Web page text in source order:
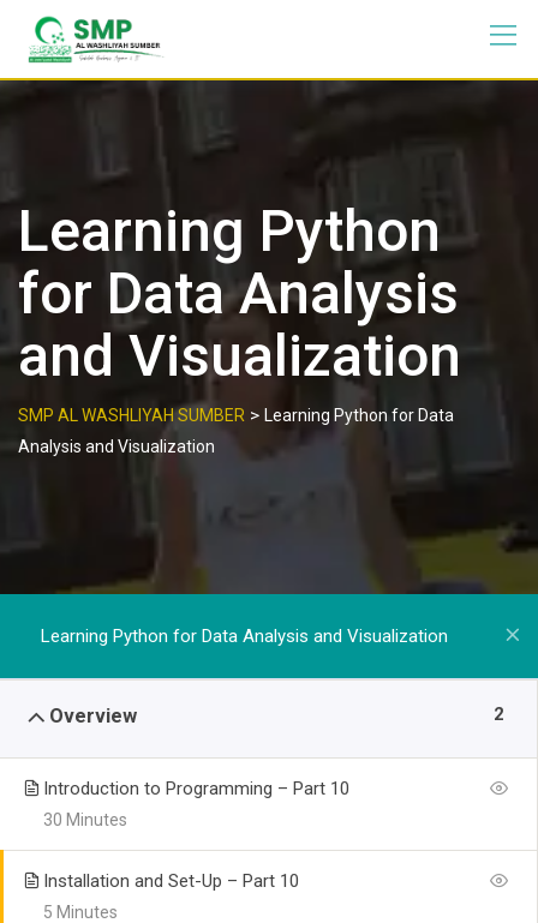
Learning Python
for Data Analysis
and Visualization
SMP AL WASHLIYAH SUMBER > Learning Python for Data
Analysis and Visualization
Learning Python for Data Analysis and Visualization
Overview 2
Introduction to Programming – Part 10
30 Minutes
Installation and Set-Up – Part 10
5 Minutes